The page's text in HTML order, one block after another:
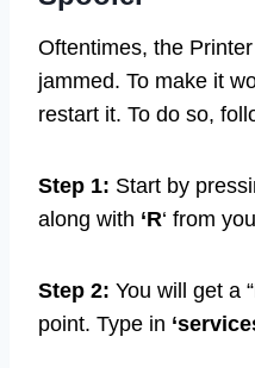
Oftentimes, the
jammed. To make it
restart it. To do so,
Step 1: Start by
along with ‘R‘ from
Step 2: You will get a “
point. Type in